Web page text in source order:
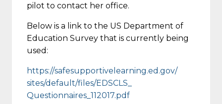
pilot to contact her office.
Below is a link to the US Department of
Education Survey that is currently being
used:
https://safesupportivelearning.ed.gov/
sites/default/files/EDSCLS_
Questionnaires_112017.pdf